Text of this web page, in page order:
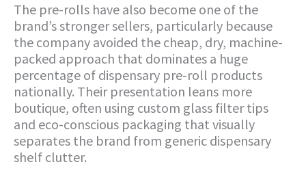
The pre-rolls have also become one of the
brand’s stronger sellers, particularly because
the company avoided the cheap, dry, machine-
packed approach that dominates a huge
percentage of dispensary pre-roll products
nationally. Their presentation leans more
boutique, often using custom glass filter tips
and eco-conscious packaging that visually
separates the brand from generic dispensary
shelf clutter.